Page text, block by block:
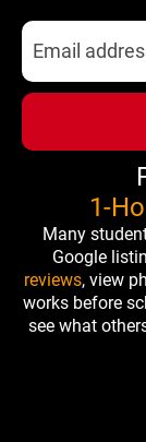
1-
Many
Google
reviews, view
works before
see what